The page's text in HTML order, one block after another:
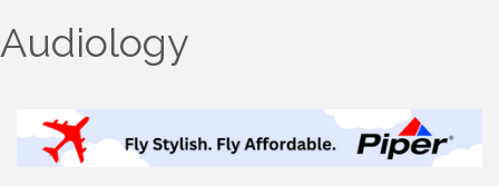
Audiology